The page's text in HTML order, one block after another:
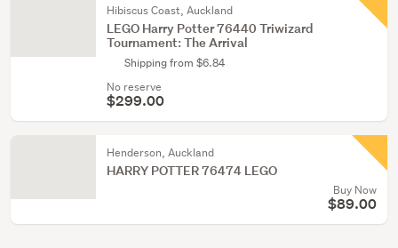
Hibiscus Coast, Auckland
LEGO Harry Potter 76440 Triwizard
Tournament: The Arrival
Shipping from $6.84
No reserve
$299.00
Henderson, Auckland
HARRY POTTER 76474 LEGO
Buy Now
$89.00